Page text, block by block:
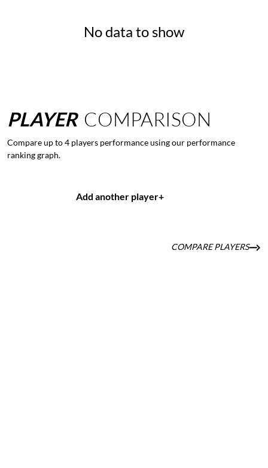
No data to show
PLAYER COMPARISON
Compare up to 4 players performance using our performance
ranking graph.
Add another player+
COMPARE PLAYERS